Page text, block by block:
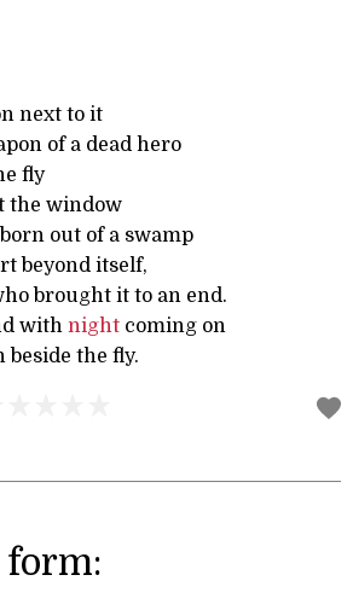
next to it
of a dead hero
fly
the window
out of a swamp
beyond itself,
brought it to an end.
with night coming on
beside the fly.
form: